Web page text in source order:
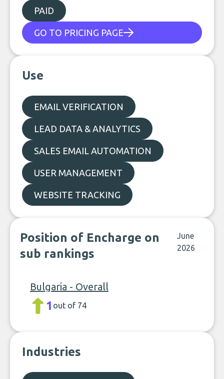
PAID
GO TO PRICING PAGE
Use
EMAIL VERIFICATION
LEAD DATA & ANALYTICS
SALES EMAIL AUTOMATION
USER MANAGEMENT
WEBSITE TRACKING
Position of Encharge on
sub rankings
June
2026
Bulgaria - Overall
1 out of 74
Industries